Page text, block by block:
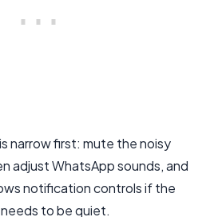
narrow first: mute the noisy
adjust WhatsApp sounds, and
notification controls if the
to be quiet.